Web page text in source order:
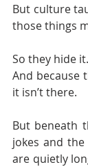
But culture
those things
So they hide it.
And because
it isn’t there.
But beneath
jokes and
are quietly